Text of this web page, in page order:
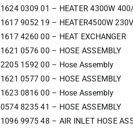
1624 0309 01 – HEATER 4300W
1617 9052 19 – HEATER4500W
1617 4260 00 – HEAT EXCHANGER
1621 0576 00 – HOSE ASSEMBLY
2205 1592 00 – Hose Assembly
1621 0577 00 – HOSE ASSEMBLY
1623 0816 00 – Hose Assembly
0574 8235 41 – HOSE ASSEMBLY
1096 9975 48 – AIR INLET HOSE